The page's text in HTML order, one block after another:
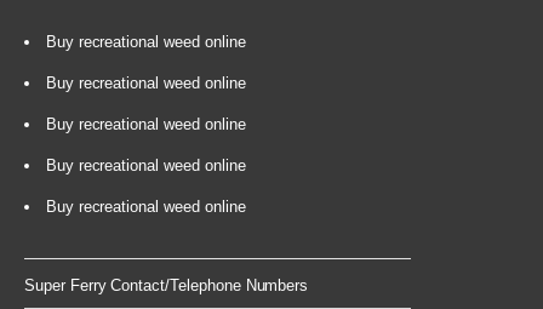
Buy recreational weed online
Buy recreational weed online
Buy recreational weed online
Buy recreational weed online
Buy recreational weed online
Super Ferry Contact/Telephone Numbers